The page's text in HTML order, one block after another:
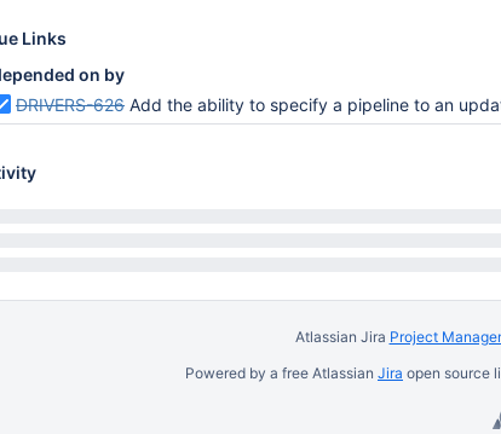
Links
on by
DRIVERS-626 Add the ability to specify a pipeline to an update
Atlassian Jira Project
Powered by a free Atlassian Jira open source